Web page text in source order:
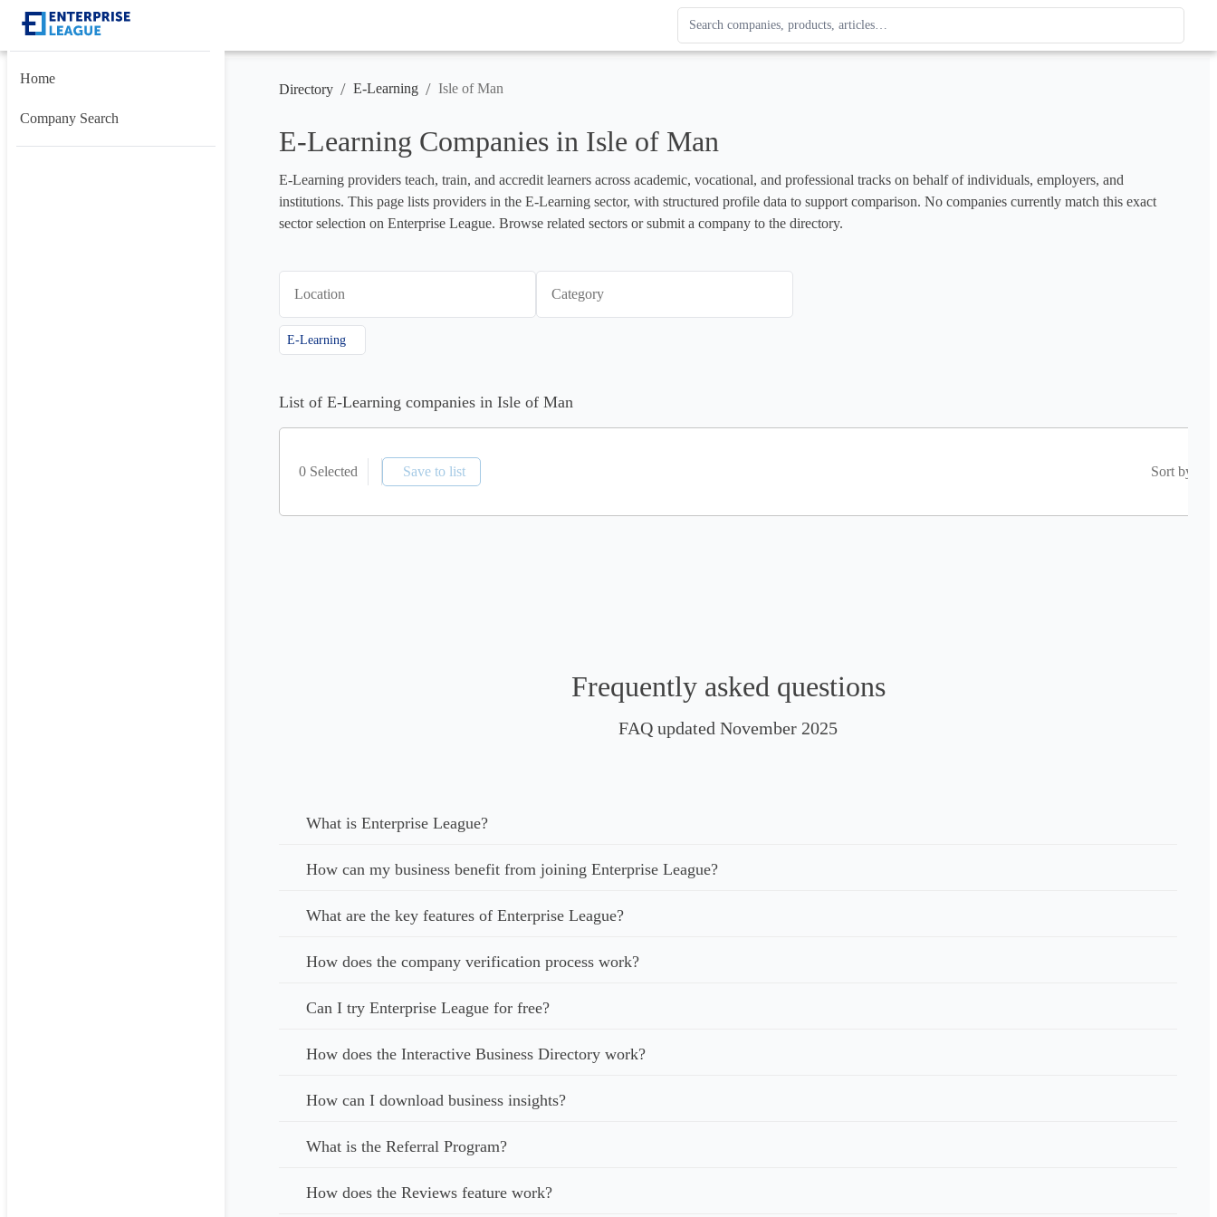
Search Enterprise League
Results update as you type. Use up and down arrows to review, Enter to open.
Home
Company Search
Directory / E-Learning / Isle of Man
E-Learning Companies in Isle of Man
E-Learning providers teach, train, and accredit learners across academic, vocational, and professional tracks on behalf of individuals, employers, and
institutions. This page lists providers in the E-Learning sector, with structured profile data to support comparison. No companies currently match this exact
sector selection on Enterprise League. Browse related sectors or submit a company to the directory.
Location Category
E-Learning
List of E-Learning companies in Isle of Man
0 Selected Save to list Sort by
Frequently asked questions
FAQ updated November 2025
What is Enterprise League?
How can my business benefit from joining Enterprise League?
What are the key features of Enterprise League?
How does the company verification process work?
Can I try Enterprise League for free?
How does the Interactive Business Directory work?
How can I download business insights?
What is the Referral Program?
How does the Reviews feature work?